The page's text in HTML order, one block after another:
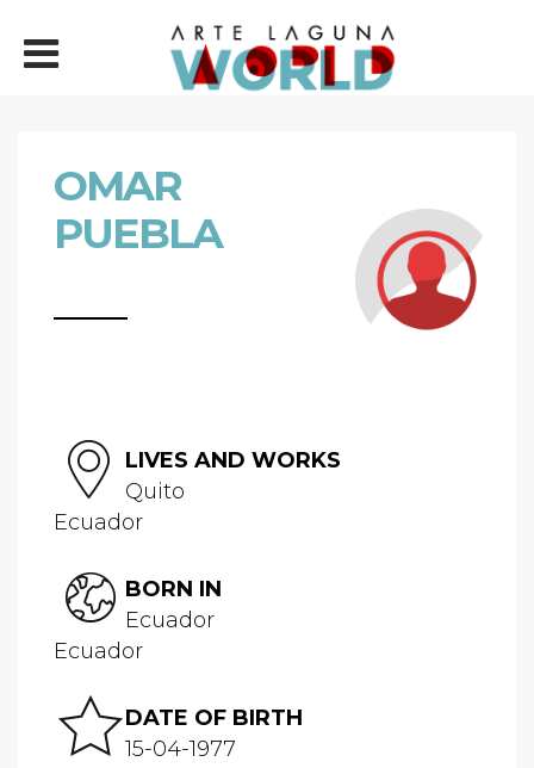
OMAR
PUEBLA
LIVES AND WORKS
Quito
Ecuador
BORN IN
Ecuador
Ecuador
DATE OF BIRTH
15-04-1977